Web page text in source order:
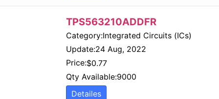
TPS563210ADDFR
Category:Integrated Circuits (ICs)
Update:24 Aug, 2022
Price:$0.77
Qty Available:9000
Detailes